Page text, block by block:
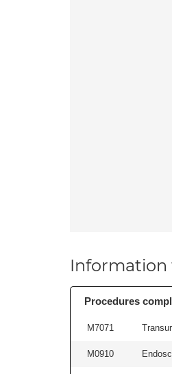
Information
Procedures
M7071
M0910